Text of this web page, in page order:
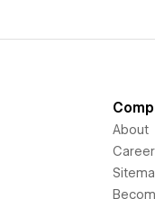
About